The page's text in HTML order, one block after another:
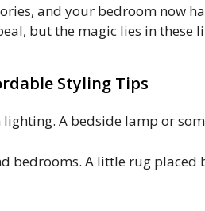
and your bedroom now
but the magic lies in
Styling Tips
A bedside lamp or
bedrooms. A little rug